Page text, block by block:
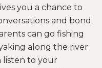
you a chance to
and bond
can go fishing
along the river
listen to your